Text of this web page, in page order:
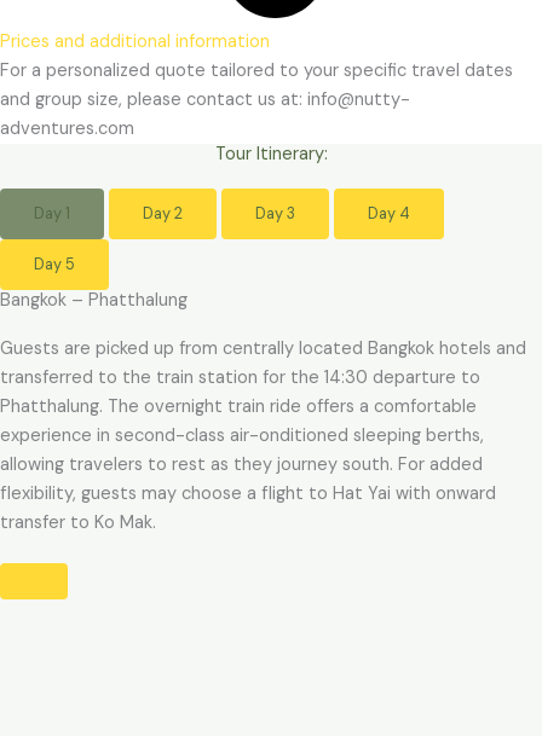
Prices and additional information
For a personalized quote tailored to your specific travel dates
and group size, please contact us at: info@nutty-
adventures.com
Tour Itinerary:
Day 1 Day 2 Day 3 Day 4
Day 5
Bangkok – Phatthalung
Guests are picked up from centrally located Bangkok hotels and
transferred to the train station for the 14:30 departure to
Phatthalung. The overnight train ride offers a comfortable
experience in second-class air-onditioned sleeping berths,
allowing travelers to rest as they journey south. For added
flexibility, guests may choose a flight to Hat Yai with onward
transfer to Ko Mak.